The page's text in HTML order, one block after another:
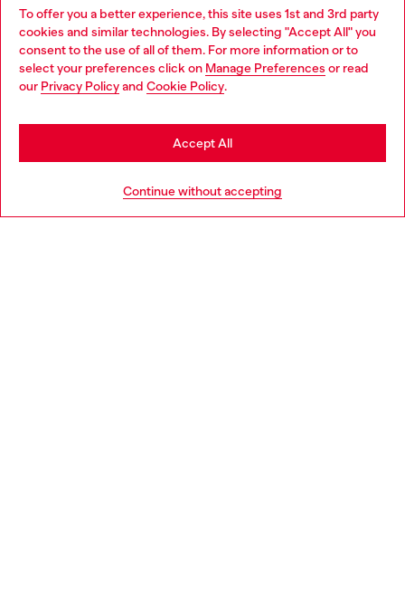
To offer you a better experience, this site uses 1st and 3rd party
cookies and similar technologies. By selecting "Accept All" you
consent to the use of all of them. For more information or to
select your preferences click on Manage Preferences or read
our Privacy Policyand Cookie Policy.
Continue without accepting
Accept All
Discover all our services, both online and in store.
Discover more
Choose your location
You are currently browsing Hungary website, but it seems you
may be based in United States